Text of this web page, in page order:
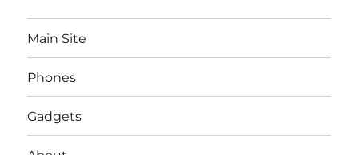
Main Site
Phones
Gadgets